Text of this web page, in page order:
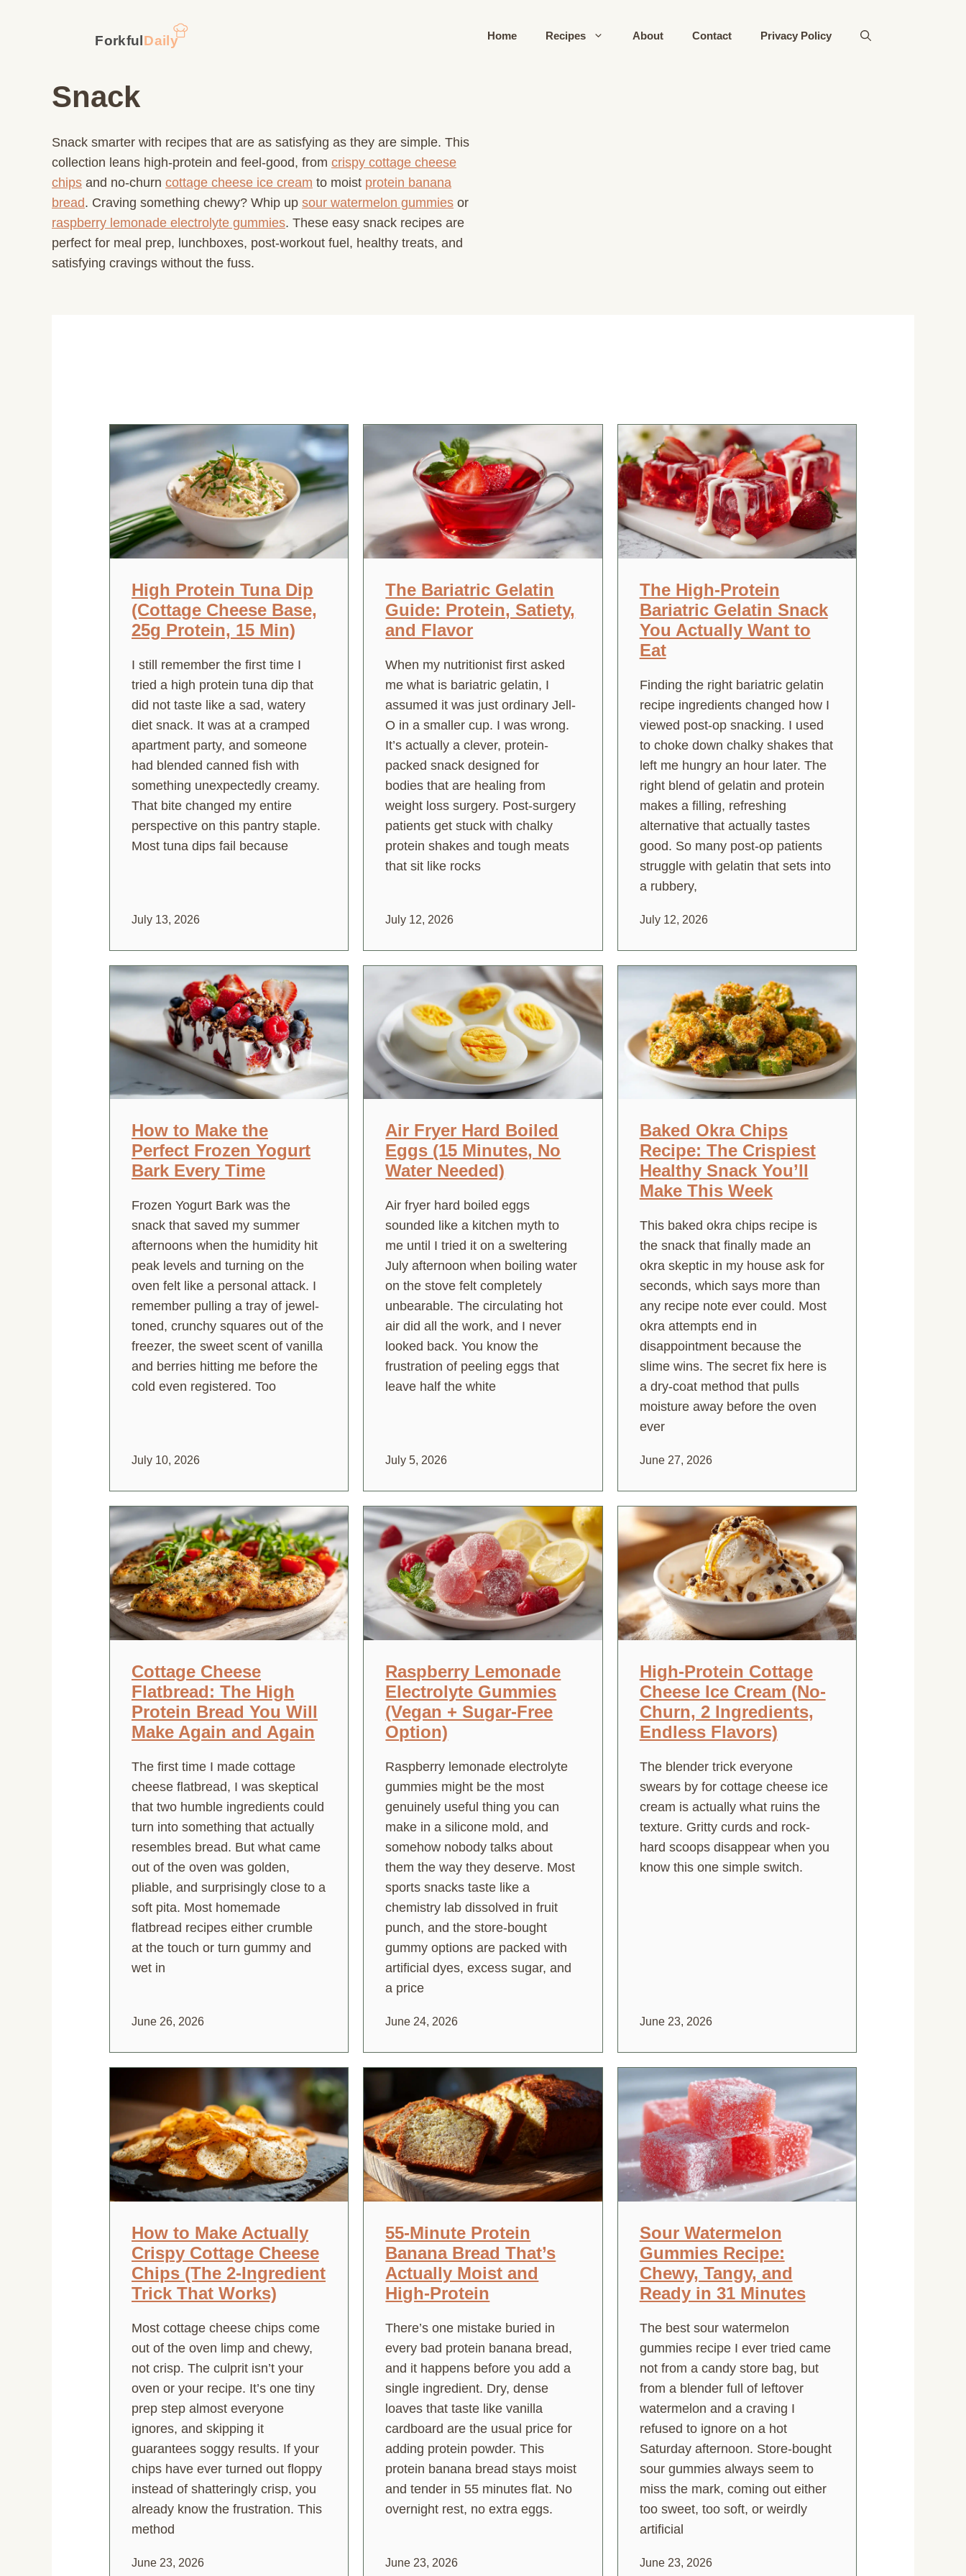
Home Recipes About Contact Privacy Policy
Snack
Snack smarter with recipes that are as satisfying as they are simple. This
collection leans high-protein and feel-good, from crispy cottage cheese
chips and no-churn cottage cheese ice cream to moist protein banana
bread. Craving something chewy? Whip up sour watermelon gummies or
raspberry lemonade electrolyte gummies. These easy snack recipes are
perfect for meal prep, lunchboxes, post-workout fuel, healthy treats, and
satisfying cravings without the fuss.
High Protein Tuna Dip
(Cottage Cheese Base,
25g Protein, 15 Min)
I still remember the first time I
tried a high protein tuna dip that
did not taste like a sad, watery
diet snack. It was at a cramped
apartment party, and someone
had blended canned fish with
something unexpectedly creamy.
That bite changed my entire
perspective on this pantry staple.
Most tuna dips fail because
July 13, 2026
The Bariatric Gelatin
Guide: Protein, Satiety,
and Flavor
When my nutritionist first asked
me what is bariatric gelatin, I
assumed it was just ordinary Jell-
O in a smaller cup. I was wrong.
It’s actually a clever, protein-
packed snack designed for
bodies that are healing from
weight loss surgery. Post-surgery
patients get stuck with chalky
protein shakes and tough meats
that sit like rocks
July 12, 2026
The High-Protein
Bariatric Gelatin Snack
You Actually Want to
Eat
Finding the right bariatric gelatin
recipe ingredients changed how I
viewed post-op snacking. I used
to choke down chalky shakes that
left me hungry an hour later. The
right blend of gelatin and protein
makes a filling, refreshing
alternative that actually tastes
good. So many post-op patients
struggle with gelatin that sets into
a rubbery,
July 12, 2026
How to Make the
Perfect Frozen Yogurt
Bark Every Time
Frozen Yogurt Bark was the
snack that saved my summer
afternoons when the humidity hit
peak levels and turning on the
oven felt like a personal attack. I
remember pulling a tray of jewel-
toned, crunchy squares out of the
freezer, the sweet scent of vanilla
and berries hitting me before the
cold even registered. Too
July 10, 2026
Air Fryer Hard Boiled
Eggs (15 Minutes, No
Water Needed)
Air fryer hard boiled eggs
sounded like a kitchen myth to
me until I tried it on a sweltering
July afternoon when boiling water
on the stove felt completely
unbearable. The circulating hot
air did all the work, and I never
looked back. You know the
frustration of peeling eggs that
leave half the white
July 5, 2026
Baked Okra Chips
Recipe: The Crispiest
Healthy Snack You’ll
Make This Week
This baked okra chips recipe is
the snack that finally made an
okra skeptic in my house ask for
seconds, which says more than
any recipe note ever could. Most
okra attempts end in
disappointment because the
slime wins. The secret fix here is
a dry-coat method that pulls
moisture away before the oven
ever
June 27, 2026
Cottage Cheese
Flatbread: The High
Protein Bread You Will
Make Again and Again
The first time I made cottage
cheese flatbread, I was skeptical
that two humble ingredients could
turn into something that actually
resembles bread. But what came
out of the oven was golden,
pliable, and surprisingly close to a
soft pita. Most homemade
flatbread recipes either crumble
at the touch or turn gummy and
wet in
June 26, 2026
Raspberry Lemonade
Electrolyte Gummies
(Vegan + Sugar-Free
Option)
Raspberry lemonade electrolyte
gummies might be the most
genuinely useful thing you can
make in a silicone mold, and
somehow nobody talks about
them the way they deserve. Most
sports snacks taste like a
chemistry lab dissolved in fruit
punch, and the store-bought
gummy options are packed with
artificial dyes, excess sugar, and
a price
June 24, 2026
High-Protein Cottage
Cheese Ice Cream (No-
Churn, 2 Ingredients,
Endless Flavors)
The blender trick everyone
swears by for cottage cheese ice
cream is actually what ruins the
texture. Gritty curds and rock-
hard scoops disappear when you
know this one simple switch.
June 23, 2026
How to Make Actually
Crispy Cottage Cheese
Chips (The 2-Ingredient
Trick That Works)
Most cottage cheese chips come
out of the oven limp and chewy,
not crisp. The culprit isn’t your
oven or your recipe. It’s one tiny
prep step almost everyone
ignores, and skipping it
guarantees soggy results. If your
chips have ever turned out floppy
instead of shatteringly crisp, you
already know the frustration. This
method
June 23, 2026
55-Minute Protein
Banana Bread That’s
Actually Moist and
High-Protein
There’s one mistake buried in
every bad protein banana bread,
and it happens before you add a
single ingredient. Dry, dense
loaves that taste like vanilla
cardboard are the usual price for
adding protein powder. This
protein banana bread stays moist
and tender in 55 minutes flat. No
overnight rest, no extra eggs.
June 23, 2026
Sour Watermelon
Gummies Recipe:
Chewy, Tangy, and
Ready in 31 Minutes
The best sour watermelon
gummies recipe I ever tried came
not from a candy store bag, but
from a blender full of leftover
watermelon and a craving I
refused to ignore on a hot
Saturday afternoon. Store-bought
sour gummies always seem to
miss the mark, coming out either
too sweet, too soft, or weirdly
artificial
June 23, 2026